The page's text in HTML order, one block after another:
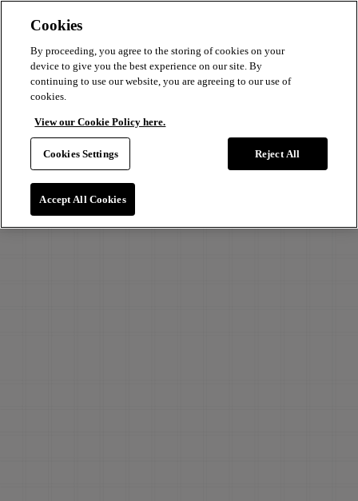
Cookies
By proceeding, you agree to the storing of cookies on your
device to give you the best experience on our site. By
continuing to use our website, you are agreeing to our use of
cookies.
View our Cookie Policy here.
Cookies Settings Reject All
Accept All Cookies